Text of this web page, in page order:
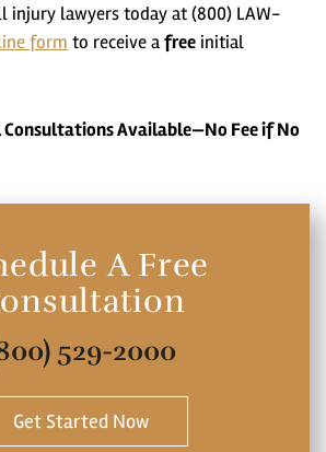
injury lawyers today at (800) LAW-
form to receive afree initial
Consultations Available—No Fee if No
A Free
529-2000
Get Started Now